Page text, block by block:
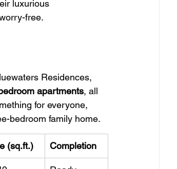
luxurious
free.
Residences,
apartments, all
for everyone,
bedroom family home.
(sq.ft.) Completion